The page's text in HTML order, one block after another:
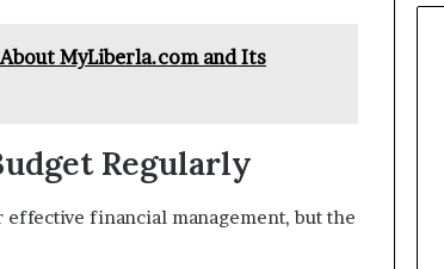
MyLiberla.com and Its
Regularly
financial management, but the